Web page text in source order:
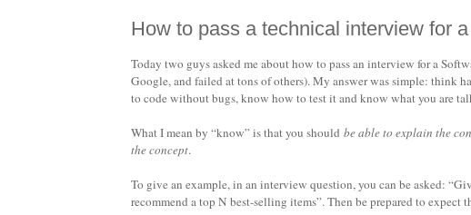
How to pass a technical interview for
Today two guys asked me about how to pass an interview for a
Google, and failed at tons of others). My answer was simple: think
to code without bugs, know how to test it and know what you are
What I mean by “know” is that you should be able to explain the
the concept.
To give an example, in an interview question, you can be asked:
recommend a top N best-selling items”. Then be prepared to expect